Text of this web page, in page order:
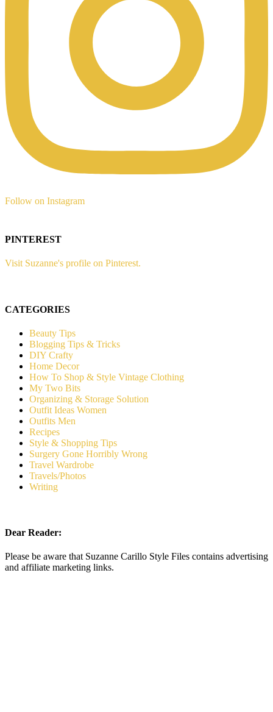
Follow on Instagram
PINTEREST
Visit Suzanne's profile on Pinterest.
CATEGORIES
Beauty Tips
Blogging Tips & Tricks
DIY Crafty
Home Decor
How To Shop & Style Vintage Clothing
My Two Bits
Organizing & Storage Solution
Outfit Ideas Women
Outfits Men
Recipes
Style & Shopping Tips
Surgery Gone Horribly Wrong
Travel Wardrobe
Travels/Photos
Writing
Dear Reader:
Please be aware that Suzanne Carillo Style Files contains advertising
and affiliate marketing links.